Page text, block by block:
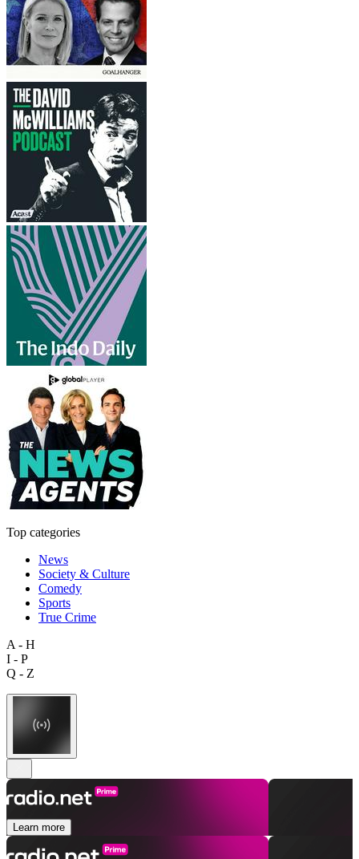
Top categories
News
Society & Culture
Comedy
Sports
True Crime
A - H
I - P
Q - Z
Learn more